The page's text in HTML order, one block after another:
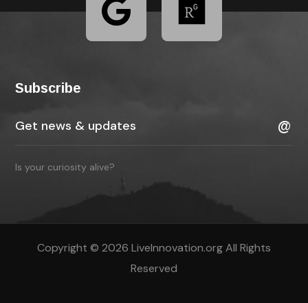
Subscribe
Is your curiosity alive?
Copyright © 2026 LiveInnovation.org All Rights
Reserved